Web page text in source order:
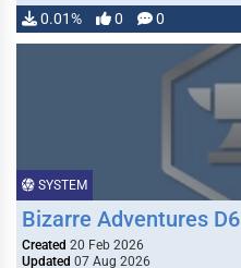
0.01% 0 0
SYSTEM
Bizarre Adventures D6
Created 20 Feb 2026
Updated 07 Aug 2026